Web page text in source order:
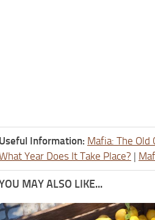
Useful Information: Mafia: The Old
Year Does It Take Place? |
MAY ALSO LIKE...